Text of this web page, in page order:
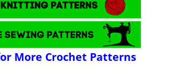
More Crochet Patterns